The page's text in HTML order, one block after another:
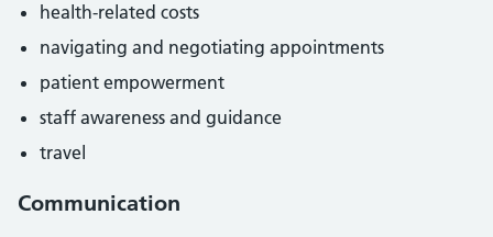
health-related costs
navigating and negotiating appointments
patient empowerment
staff awareness and guidance
travel
Communication